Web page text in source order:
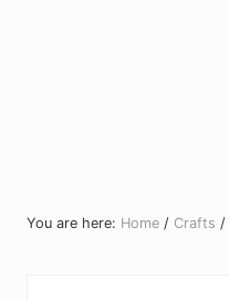
You are here: Home / Crafts /